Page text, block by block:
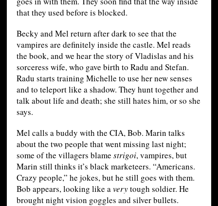
that they used before is blocked.
Becky and Mel return after dark to see that the
vampires are definitely inside the castle. Mel reads
the book, and we hear the story of Vladislas and his
sorceress wife, who gave birth to Radu and Stefan.
Radu starts training Michelle to use her new senses
and to teleport like a shadow. They hunt together and
talk about life and death; she still hates him, or so she
says.
Mel calls a buddy with the CIA, Bob. Marin talks
about the two people that went missing last night;
some of the villagers blame strigoi, vampires, but
Marin still thinks it’s black marketeers. “Americans.
Crazy people,” he jokes, but he still goes with them.
Bob appears, looking like averytough soldier. He
brought night vision goggles and silver bullets.